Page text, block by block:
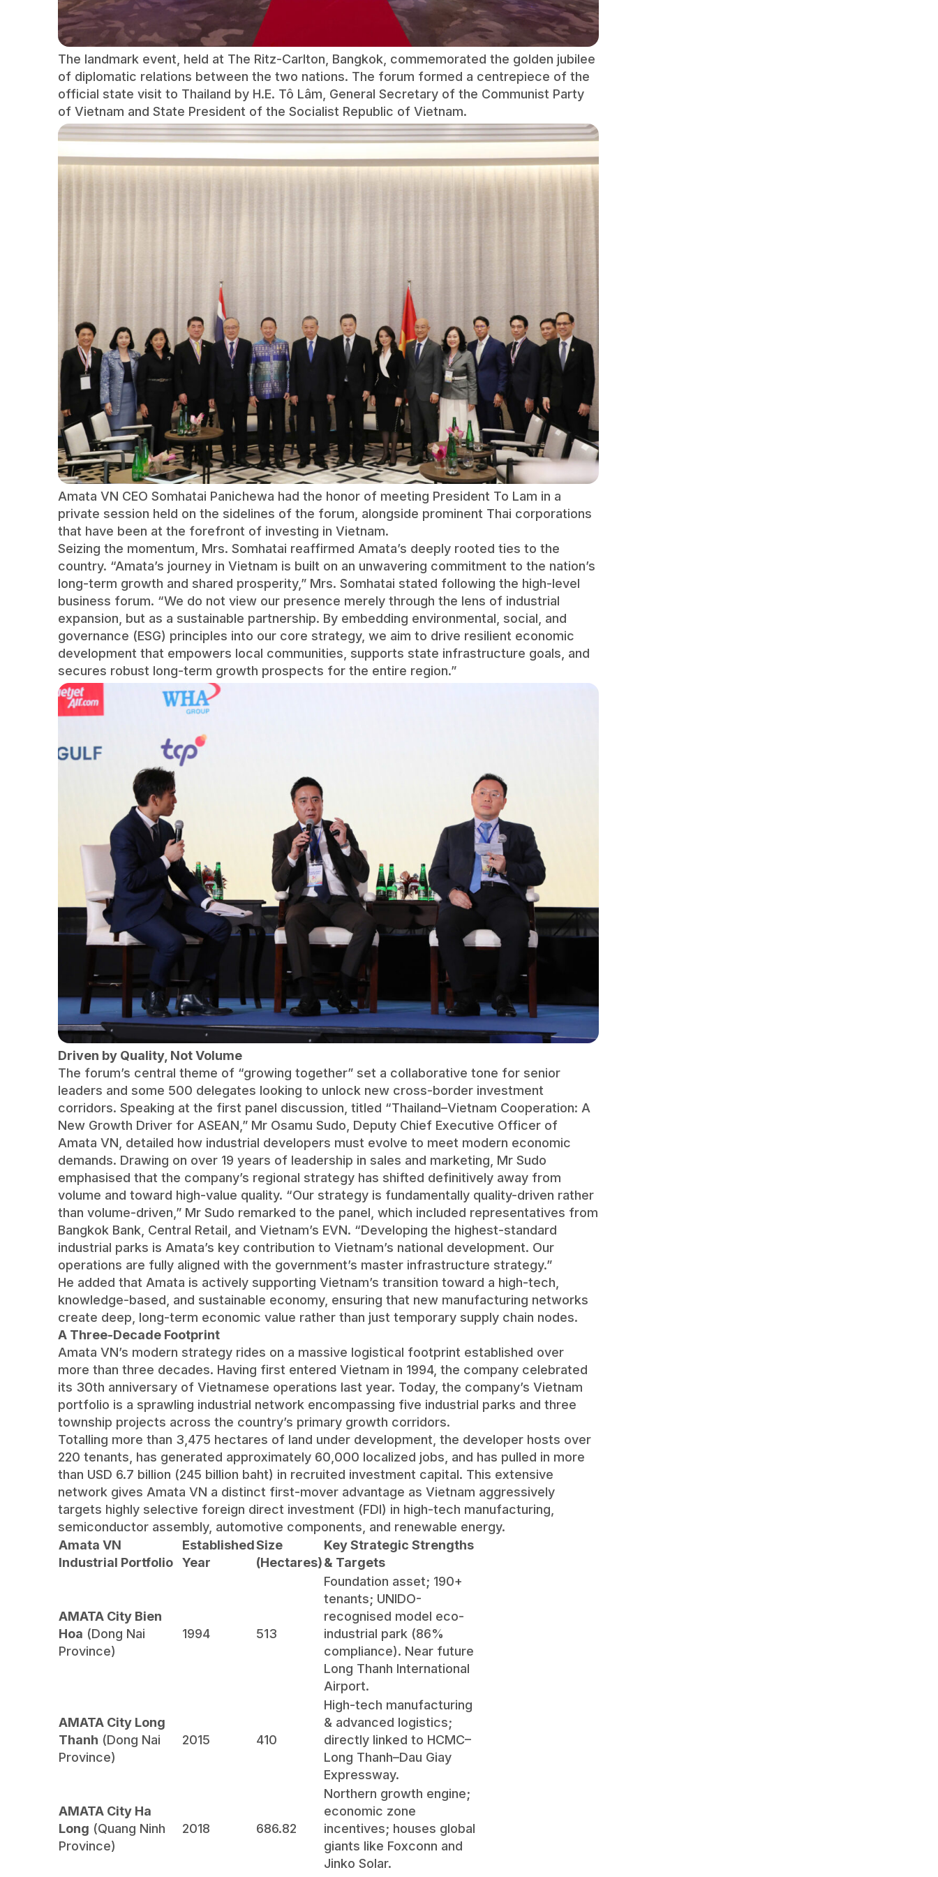
The landmark event, held at The Ritz-Carlton, Bangkok, commemorated the golden jubilee
of diplomatic relations between the two nations. The forum formed a centrepiece of the
official state visit to Thailand by H.E. Tô Lâm, General Secretary of the Communist Party
of Vietnam and State President of the Socialist Republic of Vietnam.
Amata VN CEO Somhatai Panichewa had the honor of meeting President To Lam in a
private session held on the sidelines of the forum, alongside prominent Thai corporations
that have been at the forefront of investing in Vietnam.
Seizing the momentum, Mrs. Somhatai reaffirmed Amata’s deeply rooted ties to the
country. “Amata’s journey in Vietnam is built on an unwavering commitment to the nation’s
long-term growth and shared prosperity,” Mrs. Somhatai stated following the high-level
business forum. “We do not view our presence merely through the lens of industrial
expansion, but as a sustainable partnership. By embedding environmental, social, and
governance (ESG) principles into our core strategy, we aim to drive resilient economic
development that empowers local communities, supports state infrastructure goals, and
secures robust long-term growth prospects for the entire region.”
Driven by Quality, Not Volume
The forum’s central theme of “growing together” set a collaborative tone for senior
leaders and some 500 delegates looking to unlock new cross-border investment
corridors. Speaking at the first panel discussion, titled “Thailand–Vietnam Cooperation: A
New Growth Driver for ASEAN,” Mr Osamu Sudo, Deputy Chief Executive Officer of
Amata VN, detailed how industrial developers must evolve to meet modern economic
demands. Drawing on over 19 years of leadership in sales and marketing, Mr Sudo
emphasised that the company’s regional strategy has shifted definitively away from
volume and toward high-value quality. “Our strategy is fundamentally quality-driven rather
than volume-driven,” Mr Sudo remarked to the panel, which included representatives from
Bangkok Bank, Central Retail, and Vietnam’s EVN. “Developing the highest-standard
industrial parks is Amata’s key contribution to Vietnam’s national development. Our
operations are fully aligned with the government’s master infrastructure strategy.”
He added that Amata is actively supporting Vietnam’s transition toward a high-tech,
knowledge-based, and sustainable economy, ensuring that new manufacturing networks
create deep, long-term economic value rather than just temporary supply chain nodes.
A Three-Decade Footprint
Amata VN’s modern strategy rides on a massive logistical footprint established over
more than three decades. Having first entered Vietnam in 1994, the company celebrated
its 30th anniversary of Vietnamese operations last year. Today, the company’s Vietnam
portfolio is a sprawling industrial network encompassing five industrial parks and three
township projects across the country’s primary growth corridors.
Totalling more than 3,475 hectares of land under development, the developer hosts over
220 tenants, has generated approximately 60,000 localized jobs, and has pulled in more
than USD 6.7 billion (245 billion baht) in recruited investment capital. This extensive
network gives Amata VN a distinct first-mover advantage as Vietnam aggressively
targets highly selective foreign direct investment (FDI) in high-tech manufacturing,
semiconductor assembly, automotive components, and renewable energy.
Amata VN
Industrial Portfolio
Established
Year
Size
(Hectares)
Key Strategic Strengths
& Targets
AMATA City Bien
Hoa (Dong Nai
Province)
1994 513
Foundation asset; 190+
tenants; UNIDO-
recognised model eco-
industrial park (86%
compliance). Near future
Long Thanh International
Airport.
AMATA City Long
Thanh (Dong Nai
Province)
2015 410
High-tech manufacturing
& advanced logistics;
directly linked to HCMC–
Long Thanh–Dau Giay
Expressway.
AMATA City Ha
Long (Quang Ninh
Province)
2018 686.82
Northern growth engine;
economic zone
incentives; houses global
giants like Foxconn and
Jinko Solar.